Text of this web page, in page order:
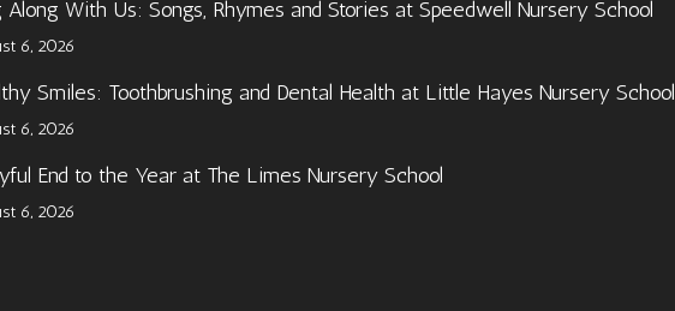
Along With Us: Songs, Rhymes and Stories at Speedwell Nursery School
6, 2026
Smiles: Toothbrushing and Dental Health at Little Hayes Nursery School
6, 2026
End to the Year at The Limes Nursery School
6, 2026